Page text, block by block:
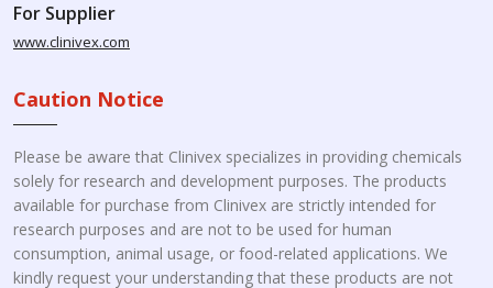
For Supplier
www.clinivex.com
Caution Notice
Please be aware that Clinivex specializes in providing chemicals
solely for research and development purposes. The products
available for purchase from Clinivex are strictly intended for
research purposes and are not to be used for human
consumption, animal usage, or food-related applications. We
kindly request your understanding that these products are not